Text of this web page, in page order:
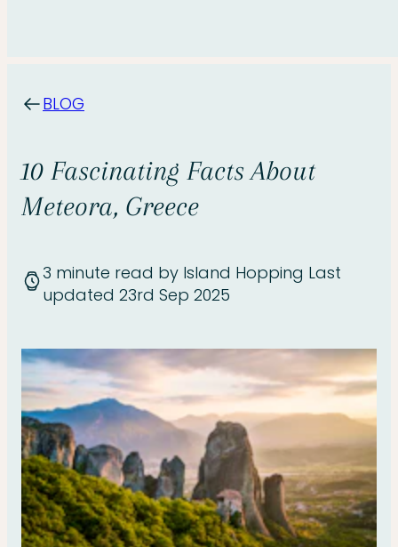
BLOG
10 Fascinating Facts About
Meteora, Greece
3 minute read by Island Hopping Last
updated 23rd Sep 2025